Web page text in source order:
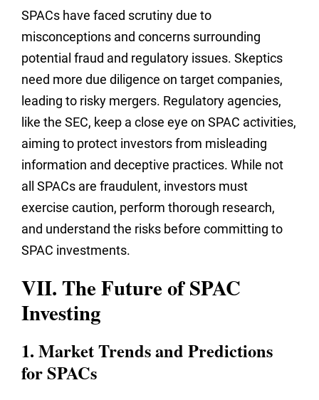
SPACs have faced scrutiny due to
misconceptions and concerns surrounding
potential fraud and regulatory issues. Skeptics
need more due diligence on target companies,
leading to risky mergers. Regulatory agencies,
like the SEC, keep a close eye on SPAC activities,
aiming to protect investors from misleading
information and deceptive practices. While not
all SPACs are fraudulent, investors must
exercise caution, perform thorough research,
and understand the risks before committing to
SPAC investments.
VII. The Future of SPAC
Investing
1. Market Trends and Predictions
for SPACs